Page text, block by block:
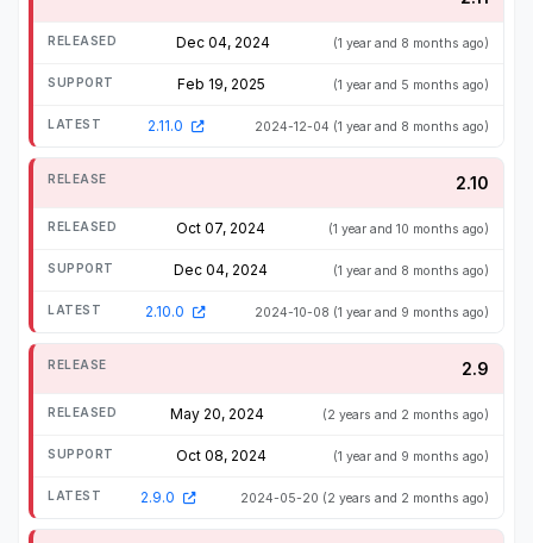
Dec 04, 2024 (1 year and 8 months ago)
Feb 19, 2025 (1 year and 5 months ago)
2.11.0 2024-12-04 (1 year and 8 months ago)
2.10
Oct 07, 2024 (1 year and 10 months ago)
Dec 04, 2024 (1 year and 8 months ago)
2.10.0 2024-10-08 (1 year and 9 months ago)
2.9
May 20, 2024 (2 years and 2 months ago)
Oct 08, 2024 (1 year and 9 months ago)
2.9.0 2024-05-20 (2 years and 2 months ago)